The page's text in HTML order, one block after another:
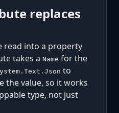
replaces
read into a property
takes a Name for the
to
the value, so it works
type, not just